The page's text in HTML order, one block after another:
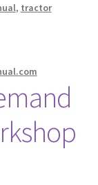
, tractor